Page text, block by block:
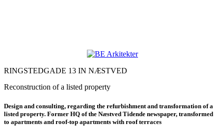
RINGSTEDGADE 13 IN NÆSTVED
Reconstruction of a listed property
Design and consulting, regarding the refurbishment and transformation of a
listed property. Former HQ of the Næstved Tidende newspaper, transformed
to apartments and roof-top apartments with roof terraces